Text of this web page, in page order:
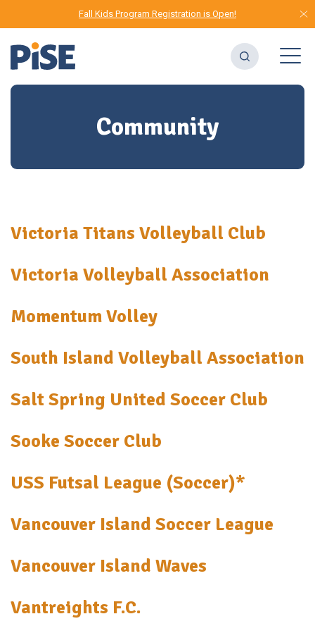
Fall Kids Program Registration is Open!
Community
Victoria Titans Volleyball Club
Victoria Volleyball Association
Momentum Volley
South Island Volleyball Association
Salt Spring United Soccer Club
Sooke Soccer Club
USS Futsal League (Soccer)*
Vancouver Island Soccer League
Vancouver Island Waves
Vantreights F.C.